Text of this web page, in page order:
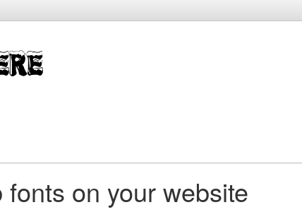
on your website